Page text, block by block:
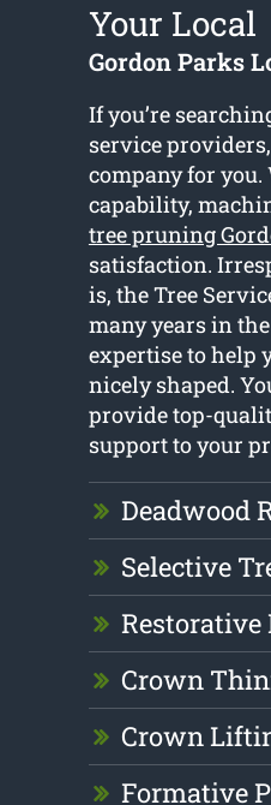
Your Local
Gordon Parks
If you’re
service
company for you.
capability,
tree pruning
satisfaction.
is, the Tree
many years in
expertise to help
nicely shaped.
provide top-
support to your
Deadwood
Selective
Restorative
Crown
Crown
Formative